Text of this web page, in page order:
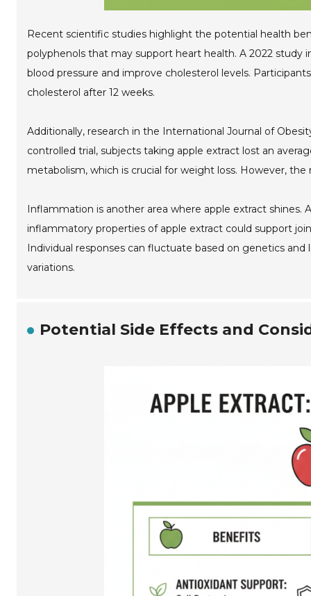
Recent scientific studies highlight the potential health
polyphenols that may support heart health. A 2022
blood pressure and improve cholesterol levels.
cholesterol after 12 weeks.
Additionally, research in the International Journal of
controlled trial, subjects taking apple extract lost an
metabolism, which is crucial for weight loss. However,
Inflammation is another area where apple extract
inflammatory properties of apple extract could support
Individual responses can fluctuate based on genetics
variations.
Potential Side Effects and